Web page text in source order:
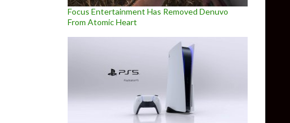
Focus Entertainment Has Removed Denuvo
From Atomic Heart